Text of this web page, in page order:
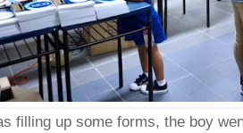
filling up some forms, the boy